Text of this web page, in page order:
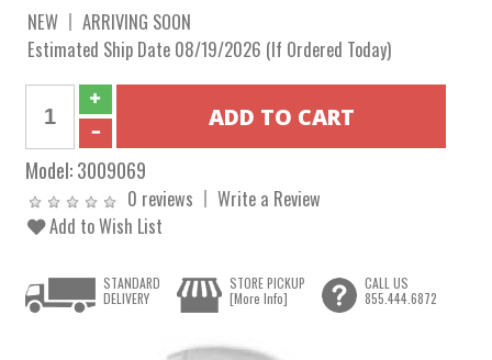
NEW
ARRIVING SOON
Estimated Ship Date 08/19/2026 (If Ordered Today)
Model:3009069
0 reviews
Write a Review
Add to Wish List
STANDARD
DELIVERY
STORE PICKUP
[More Info]
CALL US
855.444.6872